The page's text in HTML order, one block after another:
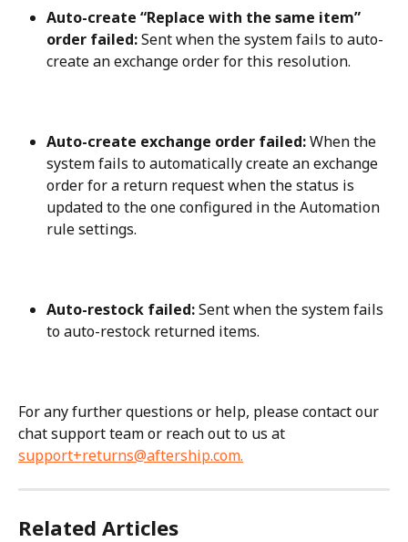
Auto-create “Replace with the same item”
order failed: Sent when the system fails to auto-
create an exchange order for this resolution.
Auto-create exchange order failed: When the
system fails to automatically create an exchange
order for a return request when the status is
updated to the one configured in the Automation
rule settings.
Auto-restock failed: Sent when the system fails
to auto-restock returned items.
For any further questions or help, please contact our
chat support team or reach out to us at
support+returns@aftership.com.
Related Articles